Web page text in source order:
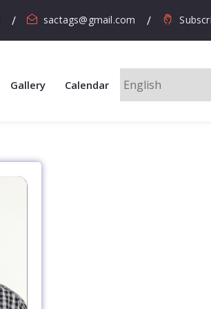
sactags@gmail.com
Gallery Calendar